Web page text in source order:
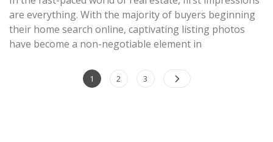
are everything. With the majority of buyers beginning
their home search online, captivating listing photos
have become a non-negotiable element in
1 2 3